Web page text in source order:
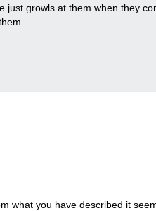
growls at them when they
what you have described it